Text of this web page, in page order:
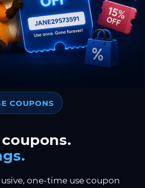
COUPONS
one-time use coupon